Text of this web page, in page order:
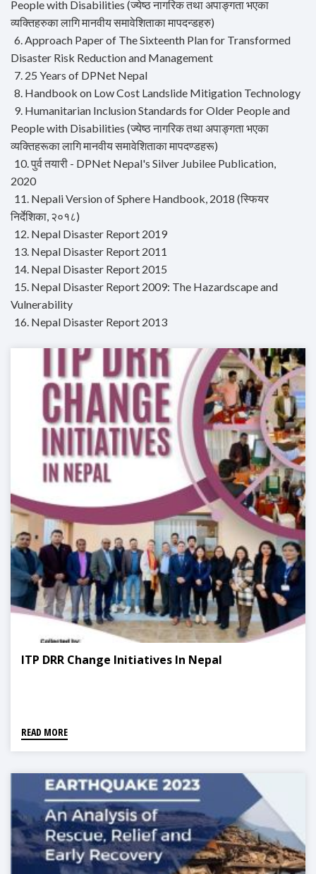
People with Disabilities (ज्येष्ठ नागरिक तथा अपाङ्गता भएका
व्यक्तिहरुका लागि मानवीय समावेशिताका मापदन्डहरु)
6. Approach Paper of The Sixteenth Plan for Transformed
Disaster Risk Reduction and Management
7. 25 Years of DPNet Nepal
8. Handbook on Low Cost Landslide Mitigation Technology
9. Humanitarian Inclusion Standards for Older People and
People with Disabilities (ज्येष्ठ नागरिक तथा अपाङ्गता भएका
व्यक्तिहरूका लागि मानवीय समावेशिताका मापदण्डहरू)
10. पुर्व तयारी - DPNet Nepal's Silver Jubilee Publication,
2020
11. Nepali Version of Sphere Handbook, 2018 (स्फियर
निर्देशिका, २०१८)
12. Nepal Disaster Report 2019
13. Nepal Disaster Report 2011
14. Nepal Disaster Report 2015
15. Nepal Disaster Report 2009: The Hazardscape and
Vulnerability
16. Nepal Disaster Report 2013
ITP DRR Change Initiatives In Nepal
READ MORE